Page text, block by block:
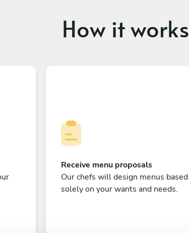
How it works
Receive menu proposals
Our chefs will design menus based
solely on your wants and needs.